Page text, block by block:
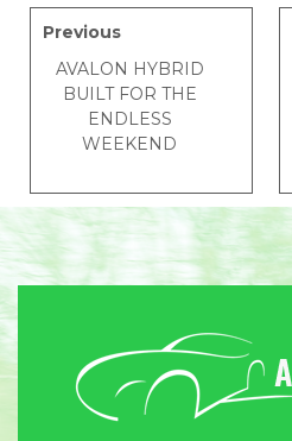
Previous
AVALON HYBRID
BUILT FOR THE
ENDLESS
WEEKEND